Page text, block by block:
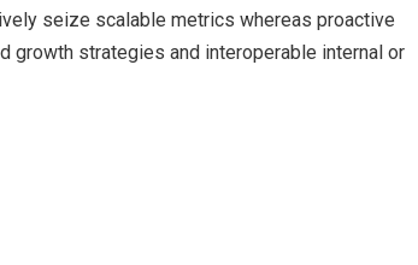
seize scalable metrics whereas proactive
strategies and interoperable internal or